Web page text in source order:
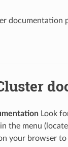
documentation
Look
the menu
your browser